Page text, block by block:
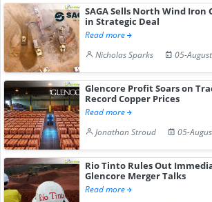
SAGA Sells North Wind
in Strategic Deal
Read more
Nicholas Sparks
05-
Glencore Profit Soars on
Record Copper Prices
Read more
Jonathan Stroud
05-
Rio Tinto Rules Out
Glencore Merger Talks
Read more